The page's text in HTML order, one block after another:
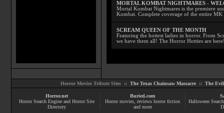
MORTAL KOMBAT NIGHTMARES -
Mortal Kombat Nightmares is the premiere
Kombat. Complete coverage of the entire MK
SCREAM QUEEN OF THE MONTH
Featuring the hottest ladies in horror. From
we have them all! The Horror Hotties are
Horror Movies Tribute Sites :: The Texas Chainsaw Massacre:: The Evil
Horror.net
Horror Search Engine and Horror Site
Directory
Buried.com
Horror movies , reviews horror fiction
and more
Halloween